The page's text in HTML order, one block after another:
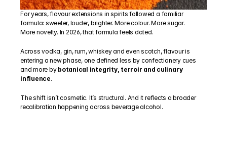
For years, flavour extensions in spirits followed a familiar
formula: sweeter, louder, brighter. More colour. More sugar.
More novelty. In 2026, that formula feels dated.
Across vodka, gin, rum, whiskey and even scotch, flavour is
entering a new phase, one defined less by confectionery cues
and more by botanical integrity, terroir and culinary
influence.
The shift isn’t cosmetic. It’s structural. And it reflects a broader
recalibration happening across beverage alcohol.